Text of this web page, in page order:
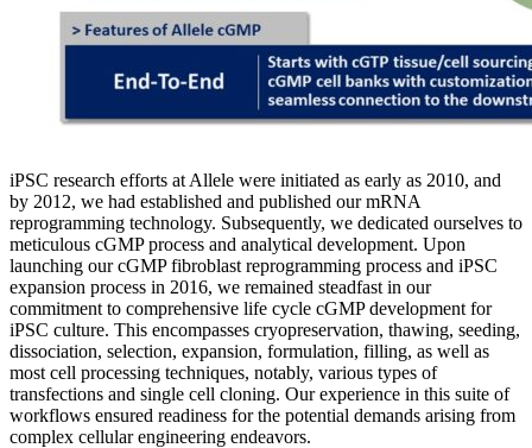
iPSC research efforts at Allele were initiated as early as 2010, and
by 2012, we had established and published our mRNA
reprogramming technology. Subsequently, we dedicated ourselves to
meticulous cGMP process and analytical development. Upon
launching our cGMP fibroblast reprogramming process and iPSC
expansion process in 2016, we remained steadfast in our
commitment to comprehensive life cycle cGMP development for
iPSC culture. This encompasses cryopreservation, thawing, seeding,
dissociation, selection, expansion, formulation, filling, as well as
most cell processing techniques, notably, various types of
transfections and single cell cloning. Our experience in this suite of
workflows ensured readiness for the potential demands arising from
complex cellular engineering endeavors.